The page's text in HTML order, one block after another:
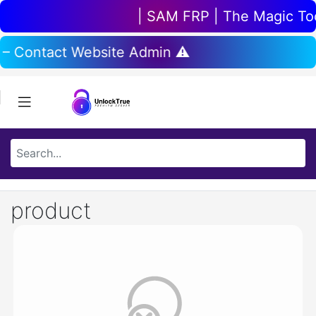
| SAM FRP | The Magic
Contact Website Admin ⚠️
product